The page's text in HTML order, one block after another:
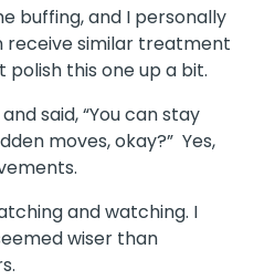
buffing, and I personally
similar treatment
polish this one up a bit.
said, “You can stay
moves, okay?” Yes,
and watching. I
wiser than